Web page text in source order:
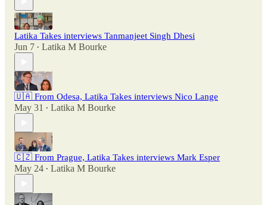
Latika Takes interviews Tanmanjeet Singh Dhesi
Jun 7 • Latika M Bourke
🇺🇦 From Odesa, Latika Takes interviews Nico Lange
May 31 • Latika M Bourke
🇨🇿 From Prague, Latika Takes interviews Mark Esper
May 24 • Latika M Bourke